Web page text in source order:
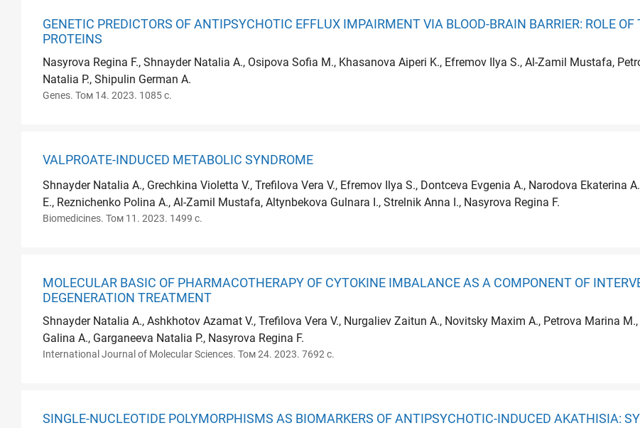
GENETIC PREDICTORS OF ANTIPSYCHOTIC EFFLUX IMPAIRMENT VIA BLOOD-BRAIN BARRIER: ROLE OF
PROTEINS
Nasyrova Regina F., Shnayder Natalia A., Osipova Sofia M., Khasanova Aiperi K., Efremov Ilya S., Al-Zamil Mustafa,
Natalia P., Shipulin German A.
Genes. Том 14. 2023. 1085 с.
VALPROATE-INDUCED METABOLIC SYNDROME
Shnayder Natalia A., Grechkina Violetta V., Trefilova Vera V., Efremov Ilya S., Dontceva Evgenia A., Narodova Ekaterina
E., Reznichenko Polina A., Al-Zamil Mustafa, Altynbekova Gulnara I., Strelnik Anna I., Nasyrova Regina F.
Biomedicines. Том 11. 2023. 1499 с.
MOLECULAR BASIC OF PHARMACOTHERAPY OF CYTOKINE IMBALANCE AS A COMPONENT OF
DEGENERATION TREATMENT
Shnayder Natalia A., Ashkhotov Azamat V., Trefilova Vera V., Nurgaliev Zaitun A., Novitsky Maxim A., Petrova Marina
Galina A., Garganeeva Natalia P., Nasyrova Regina F.
International Journal of Molecular Sciences. Том 24. 2023. 7692 с.
SINGLE-NUCLEOTIDE POLYMORPHISMS AS BIOMARKERS OF ANTIPSYCHOTIC-INDUCED AKATHISIA: